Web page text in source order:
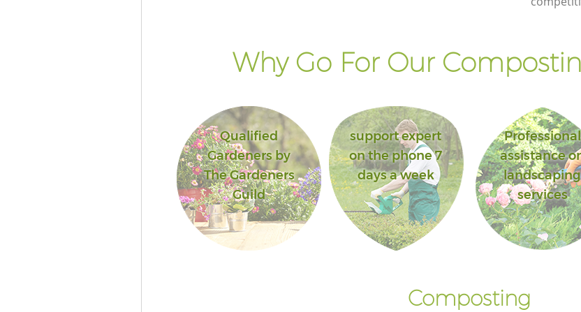
Why Go For Our
Qualified
Gardeners by
The Gardeners
Guild
support expert
on the phone 7
days a week
Professional
assistance
landscaping
services
Composting